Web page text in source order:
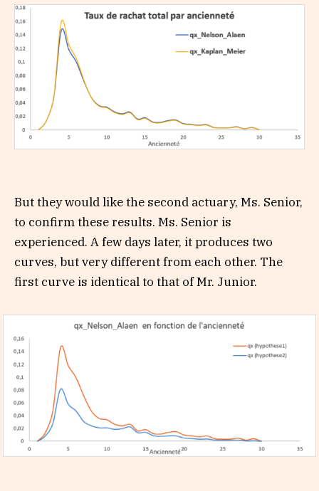
But they would like the second actuary, Ms. Senior,
to confirm these results. Ms. Senior is
experienced. A few days later, it produces two
curves, but very different from each other. The
first curve is identical to that of Mr. Junior.